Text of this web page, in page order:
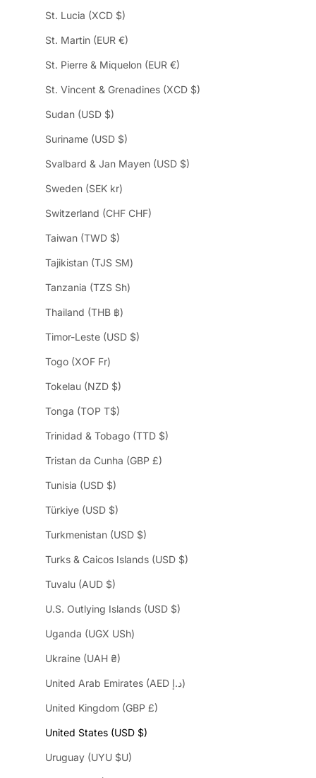
St. Lucia (XCD $)
St. Martin (EUR €)
St. Pierre & Miquelon (EUR €)
St. Vincent & Grenadines (XCD $)
Sudan (USD $)
Suriname (USD $)
Svalbard & Jan Mayen (USD $)
Sweden (SEK kr)
Switzerland (CHF CHF)
Taiwan (TWD $)
Tajikistan (TJS ЅМ)
Tanzania (TZS Sh)
Thailand (THB ฿)
Timor-Leste (USD $)
Togo (XOF Fr)
Tokelau (NZD $)
Tonga (TOP T$)
Trinidad & Tobago (TTD $)
Tristan da Cunha (GBP £)
Tunisia (USD $)
Türkiye (USD $)
Turkmenistan (USD $)
Turks & Caicos Islands (USD $)
Tuvalu (AUD $)
U.S. Outlying Islands (USD $)
Uganda (UGX USh)
Ukraine (UAH ₴)
United Arab Emirates (AED د.إ)
United Kingdom (GBP £)
United States (USD $)
Uruguay (UYU $U)